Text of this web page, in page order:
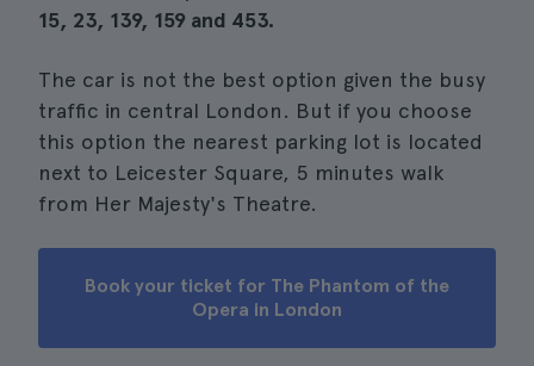
15, 23, 139, 159 and 453.
The car is not the best option given the busy
traffic in central London. But if you choose
this option the nearest parking lot is located
next to Leicester Square, 5 minutes walk
from Her Majesty's Theatre.
Book your ticket for The Phantom of the
Opera in London